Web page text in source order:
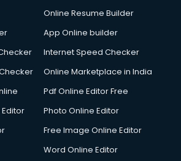
in salem
courses in salem
courses in salem
in salem
courses in salem
in salem
Online Resume Builder
App Online builder
Internet Speed Checker
Online Marketplace in India
Pdf Online Editor Free
Photo Online Editor
Free Image Online Editor
Word Online Editor